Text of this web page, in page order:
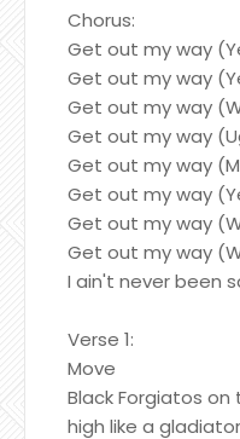
Chorus:
Get out my way
Get out my way
Get out my way
Get out my way
Get out my way
Get out my way
Get out my way
Get out my way
I ain't never been
Verse 1:
Move
Black Forgiatos
high like a gladiator